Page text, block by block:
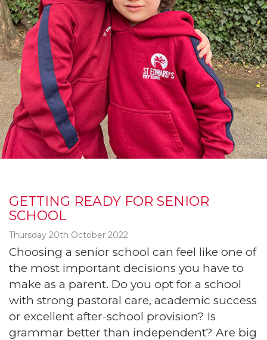
GETTING READY FOR SENIOR
SCHOOL
Thursday 20th October 2022
Choosing a senior school can feel like one of
the most important decisions you have to
make as a parent. Do you opt for a school
with strong pastoral care, academic success
or excellent after-school provision? Is
grammar better than independent? Are big